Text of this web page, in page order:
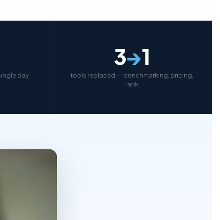
day
3→1
tools replaced — benchmarking, pricing,
rank